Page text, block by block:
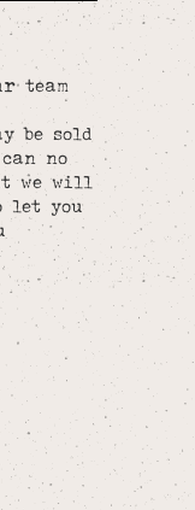
team
be sold
no
we will
let you